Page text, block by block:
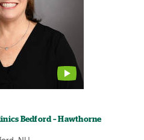
Bedford – Hawthorne